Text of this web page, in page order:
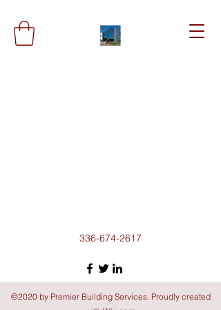
336-674-2617
©2020 by Premier Building Services. Proudly created